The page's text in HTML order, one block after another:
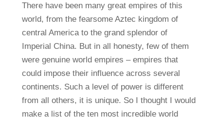
There have been many great empires of this
world, from the fearsome Aztec kingdom of
central America to the grand splendor of
Imperial China. But in all honesty, few of them
were genuine world empires – empires that
could impose their influence across several
continents. Such a level of power is different
from all others, it is unique. So I thought I would
make a list of the ten most incredible world